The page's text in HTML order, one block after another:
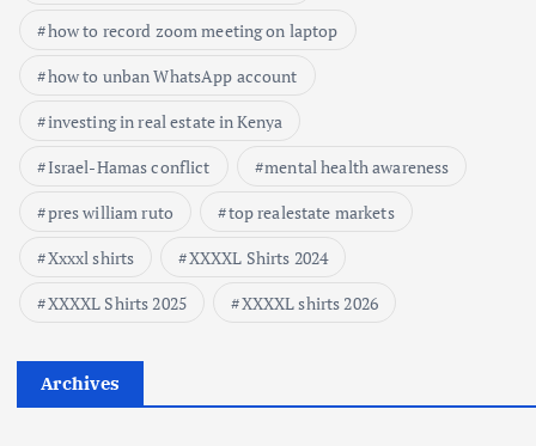
how to record zoom meeting on laptop
how to unban WhatsApp account
investing in real estate in Kenya
Israel-Hamas conflict
mental health awareness
pres william ruto
top realestate markets
Xxxxl shirts
XXXXL Shirts 2024
XXXXL Shirts 2025
XXXXL shirts 2026
Archives